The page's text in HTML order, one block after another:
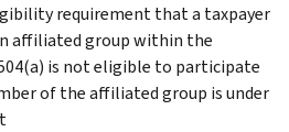
requirement that a taxpayer
affiliated group within the
is not eligible to participate
of the affiliated group is under